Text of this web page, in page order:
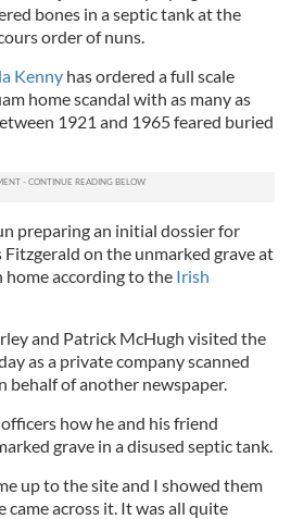
bones in a septic tank at the
order of nuns.
Kenny has ordered a full scale
home scandal with as many as
1921 and 1965 feared buried
preparing an initial dossier for
on the unmarked grave at
according to the Irish
and Patrick McHugh visited the
as a private company scanned
behalf of another newspaper.
how he and his friend
grave in a disused septic tank.
up to the site and I showed them
came across it. It was all quite